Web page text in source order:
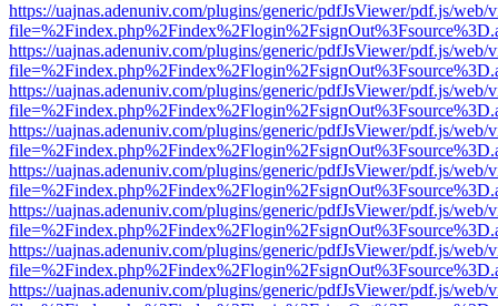
https://uajnas.adenuniv.com/plugins/generic/pdfJsViewer/pdf.js/web/
https://uajnas.adenuniv.com/plugins/generic/pdfJsViewer/pdf.js/web/
https://uajnas.adenuniv.com/plugins/generic/pdfJsViewer/pdf.js/web/
https://uajnas.adenuniv.com/plugins/generic/pdfJsViewer/pdf.js/web/
https://uajnas.adenuniv.com/plugins/generic/pdfJsViewer/pdf.js/web/
https://uajnas.adenuniv.com/plugins/generic/pdfJsViewer/pdf.js/web/
https://uajnas.adenuniv.com/plugins/generic/pdfJsViewer/pdf.js/web/
https://uajnas.adenuniv.com/plugins/generic/pdfJsViewer/pdf.js/web/